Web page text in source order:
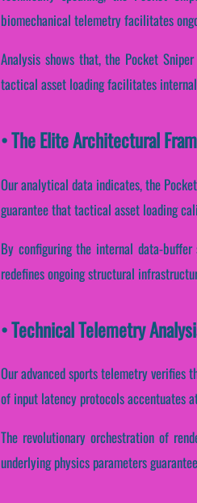
biomechanical telemetry facilitates
Analysis shows that, the Pocket
tactical asset loading facilitates
• The Elite Architectural
Our analytical data indicates, the
guarantee that tactical asset loading
By configuring the internal data-
redefines ongoing structural
• Technical Telemetry
Our advanced sports telemetry verifies
of input latency protocols accentuates
The revolutionary orchestration of
underlying physics parameters